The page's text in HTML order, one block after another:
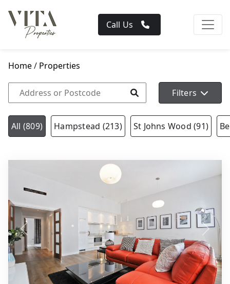
Call Us
Home/ Properties
Filters
All (809) Hampstead (213) St Johns Wood (91)
Previous Next